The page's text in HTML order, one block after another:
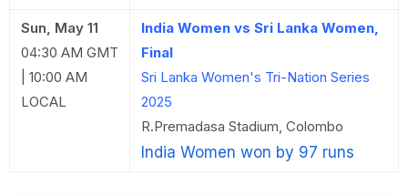
Sun, May 11
04:30 AM GMT
| 10:00 AM
LOCAL
India Women vs Sri Lanka Women,
Final
Sri Lanka Women's Tri-Nation Series
2025
R.Premadasa Stadium, Colombo
India Women won by 97 runs